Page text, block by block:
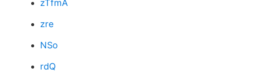
zTfmA
zre
NSo
rdQ